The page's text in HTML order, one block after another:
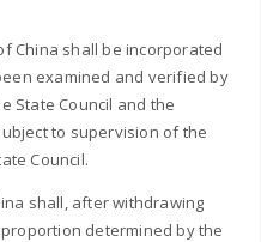
China shall be incorporated
examined and verified by
State Council and the
to supervision of the
Council.
shall, after withdrawing
determined by the